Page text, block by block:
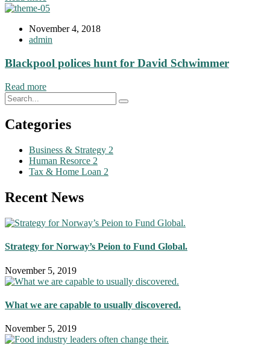
November 4, 2018
admin
Blackpool polices hunt for David Schwimmer
Read more
Categories
Business & Strategy 2
Human Resorce 2
Tax & Home Loan 2
Recent News
Strategy for Norway’s Peion to Fund Global.
November 5, 2019
What we are capable to usually discovered.
November 5, 2019